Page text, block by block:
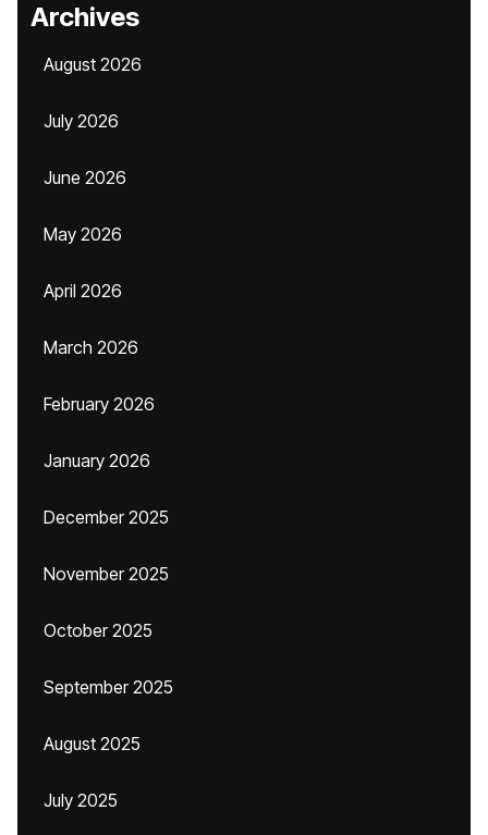
Archives
August 2026
July 2026
June 2026
May 2026
April 2026
March 2026
February 2026
January 2026
December 2025
November 2025
October 2025
September 2025
August 2025
July 2025